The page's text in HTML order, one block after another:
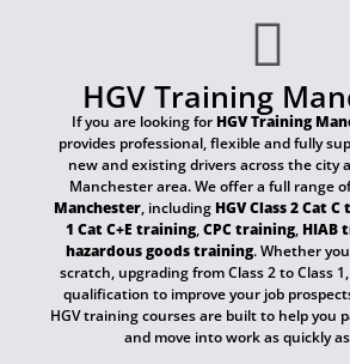
HGV Training
If you are looking for HGV Training
provides professional, flexible and fully
new and existing drivers across the city
Manchester area. We offer a full range
Manchester, including HGV Class 2 Cat
1 Cat C+E training,CPC training, HIAB
hazardous goods training. Whether
scratch, upgrading from Class 2 to Class
qualification to improve your job
HGV training courses are built to help you
and move into work as quickly